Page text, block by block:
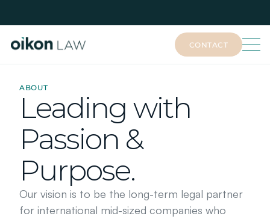
CONTACT
ABOUT
Leading with
Passion &
Purpose.
Our vision is to be the long-term legal partner
for international mid-sized companies who